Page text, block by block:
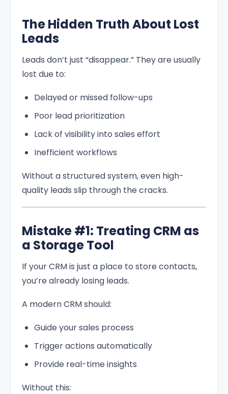
The Hidden Truth About Lost
Leads
Leads don’t just “disappear.” They are usually
lost due to:
Delayed or missed follow-ups
Poor lead prioritization
Lack of visibility into sales effort
Inefficient workflows
Without a structured system, even high-
quality leads slip through the cracks.
Mistake #1: Treating CRM as
a Storage Tool
If your CRM is just a place to store contacts,
you’re already losing leads.
A modern CRM should:
Guide your sales process
Trigger actions automatically
Provide real-time insights
Without this: